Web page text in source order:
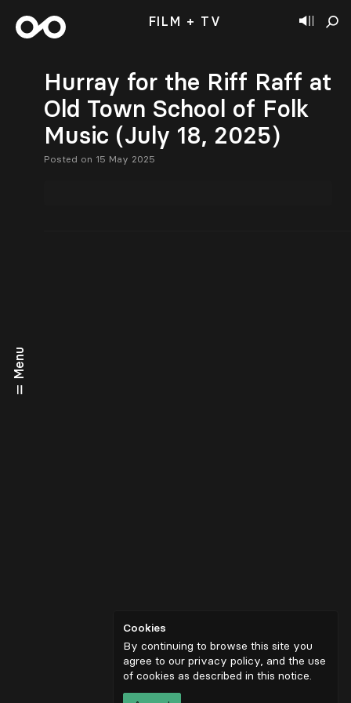
Menu
FILM + TV
Hurray for the Riff Raff at
Old Town School of Folk
Music (July 18, 2025)
Posted on 15 May 2025
Cookies
By continuing to browse this site you
agree to our privacy policy, and the use
of cookies as described in this notice.